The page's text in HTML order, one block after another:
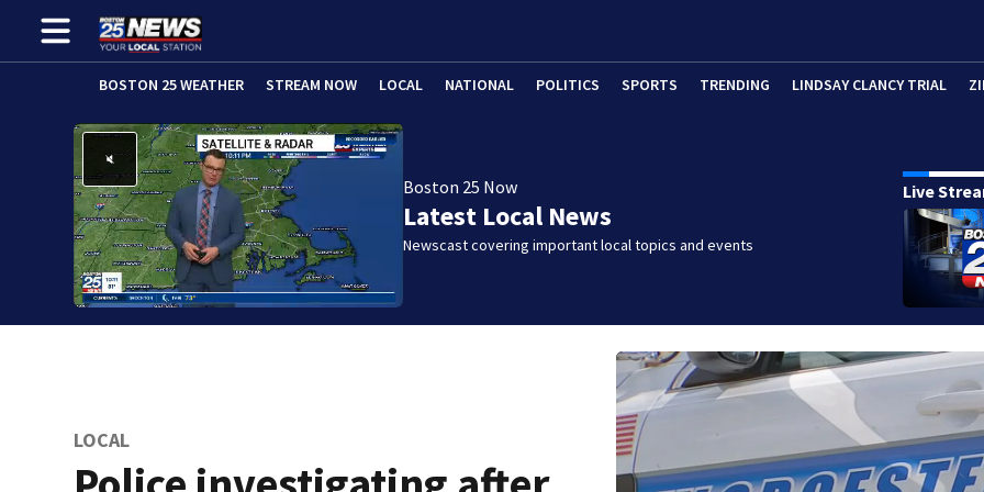
BOSTON 25 WEATHER STREAM NOW LOCAL NATIONAL POLITICS SPORTS TRENDING LINDSAY CLANCY TRIAL
Boston 25 Now
Latest Local News
Newscast covering important local topics and events
Live
LOCAL